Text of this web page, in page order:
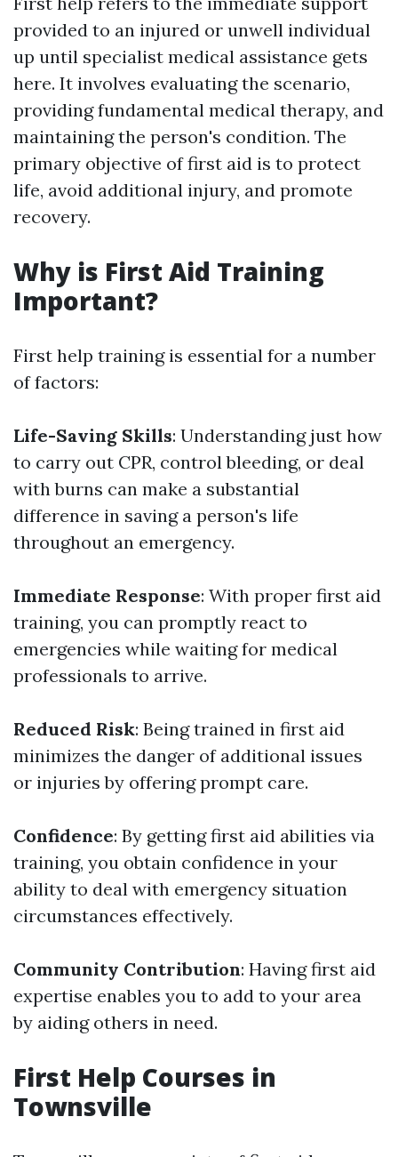
provided to an injured or unwell individual
up until specialist medical assistance gets
here. It involves evaluating the scenario,
providing fundamental medical therapy, and
maintaining the person's condition. The
primary objective of first aid is to protect
life, avoid additional injury, and promote
recovery.
Why is First Aid Training
Important?
First help training is essential for a number
of factors:
Life-Saving Skills: Understanding just how
to carry out CPR, control bleeding, or deal
with burns can make a substantial
difference in saving a person's life
throughout an emergency.
Immediate Response: With proper first aid
training, you can promptly react to
emergencies while waiting for medical
professionals to arrive.
Reduced Risk: Being trained in first aid
minimizes the danger of additional issues
or injuries by offering prompt care.
Confidence: By getting first aid abilities via
training, you obtain confidence in your
ability to deal with emergency situation
circumstances effectively.
Community Contribution: Having first aid
expertise enables you to add to your area
by aiding others in need.
First Help Courses in
Townsville